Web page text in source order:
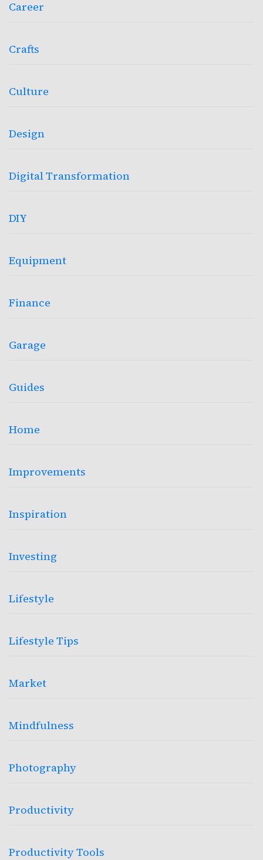
Career
Crafts
Culture
Design
Digital Transformation
DIY
Equipment
Finance
Garage
Guides
Home
Improvements
Inspiration
Investing
Lifestyle
Lifestyle Tips
Market
Mindfulness
Photography
Productivity
Productivity Tools